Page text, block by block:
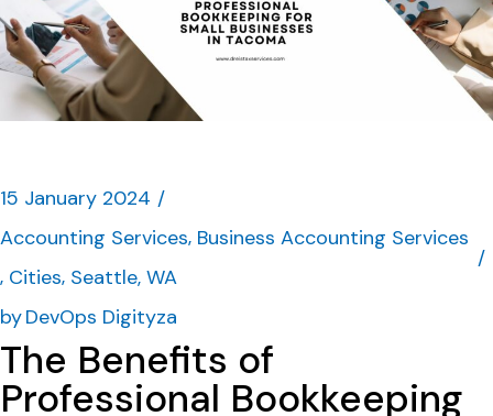
15 January 2024
Accounting Services Business Accounting Services
Cities Seattle, WA
byDevOps Digityza
The Benefits of
Professional Bookkeeping